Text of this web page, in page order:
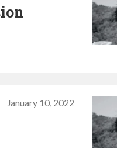
January 10, 2022